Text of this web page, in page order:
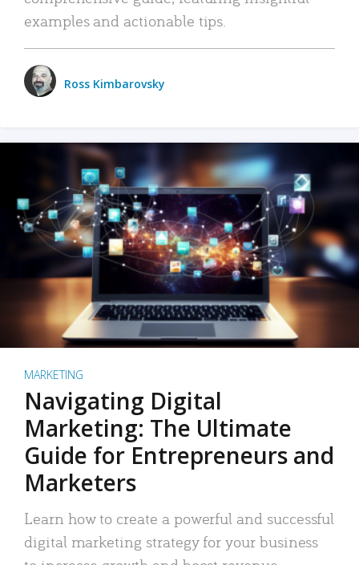
examples and actionable tips.
Ross Kimbarovsky
MARKETING
Navigating Digital
Marketing: The Ultimate
Guide for Entrepreneurs and
Marketers
Learn how to create a powerful and successful
digital marketing strategy for your business